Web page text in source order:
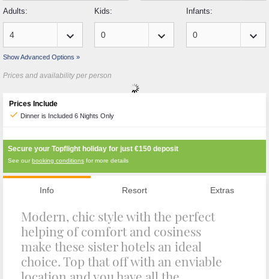
Adults:
keyboard_arrow_down
Kids:
keyboard_arrow_down
Infants:
keyboard_arrow_down
Show Advanced Options »
Prices and availability per person
Prices Include
check Dinner is Included 6 Nights Only
Secure your Topflight holiday for just €150 deposit
See ourbooking conditions for more details
Info Resort Extras
Modern, chic style with the perfect
helping of comfort and cosiness
make these sister hotels an ideal
choice. Top that off with an enviable